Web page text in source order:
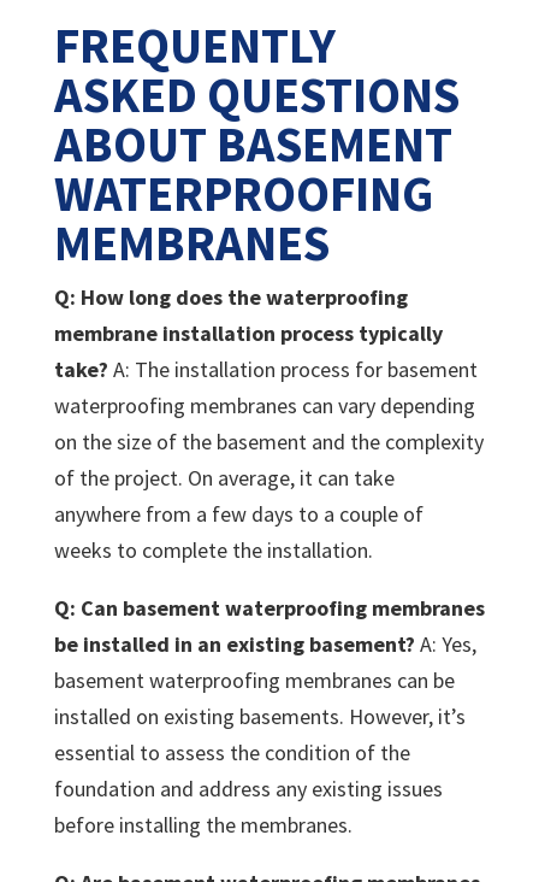
FREQUENTLY
ASKED QUESTIONS
ABOUT BASEMENT
WATERPROOFING
MEMBRANES
Q: How long does the waterproofing
membrane installation process typically
take? A: The installation process for basement
waterproofing membranes can vary depending
on the size of the basement and the complexity
of the project. On average, it can take
anywhere from a few days to a couple of
weeks to complete the installation.
Q: Can basement waterproofing membranes
be installed in an existing basement? A: Yes,
basement waterproofing membranes can be
installed on existing basements. However, it’s
essential to assess the condition of the
foundation and address any existing issues
before installing the membranes.